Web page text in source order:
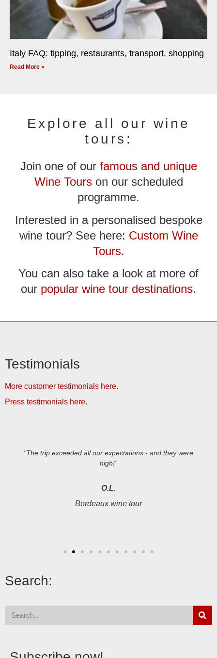
Italy FAQ: tipping, restaurants, transport, shopping
Read More »
Explore all our wine
tours:
Join one of our famous and unique
Wine Tourson our scheduled
programme.
Interested in a personalised bespoke
wine tour? See here: Custom Wine
Tours.
You can also take a look at more of
our popular wine tour destinations.
Testimonials
More customer testimonials here.
Press testimonials here.
"The trip exceeded all our expectations - and they were
high!"
O.L.
Bordeaux wine tour
Search: